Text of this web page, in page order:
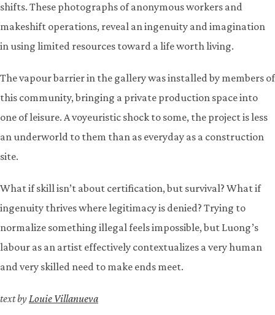
shifts. These photographs of anonymous workers and
makeshift operations, reveal an ingenuity and imagination
in using limited resources toward a life worth living.
The vapour barrier in the gallery was installed by members of
this community, bringing a private production space into
one of leisure. A voyeuristic shock to some, the project is less
an underworld to them than as everyday as a construction
site.
What if skill isn’t about certification, but survival? What if
ingenuity thrives where legitimacy is denied? Trying to
normalize something illegal feels impossible, but Luong’s
labour as an artist effectively contextualizes a very human
and very skilled need to make ends meet.
text by Louie Villanueva